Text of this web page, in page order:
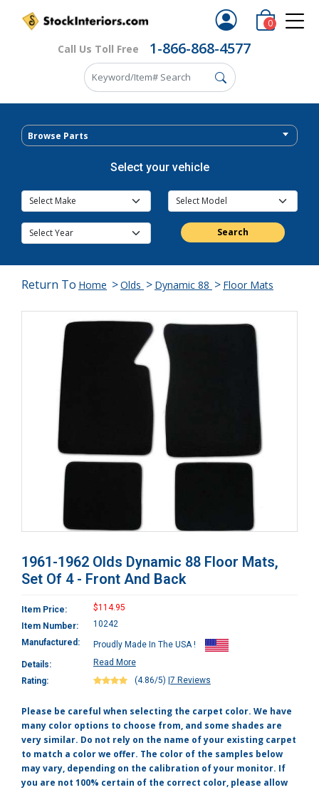
Call Us Toll Free 1-866-868-4577
0
Browse Parts
Select your vehicle
Search
Return To Home >Olds > Dynamic 88 > Floor Mats
1961-1962 Olds Dynamic 88 Floor Mats,
Set Of 4 - Front And Back
Item Price:
$114.95
Item Number:
10242
Manufactured:
Proudly Made In The USA !
Details:
Read More
Rating:
(4.86/5) 7 Reviews
Please be careful when selecting the carpet color. We have
many color options to choose from, and some shades are
very similar. Do not rely on the name of your existing carpet
to match a color we offer. The color of the samples below
may vary, depending on the calibration of your monitor. If
you are not 100% certain of the correct color, please allow